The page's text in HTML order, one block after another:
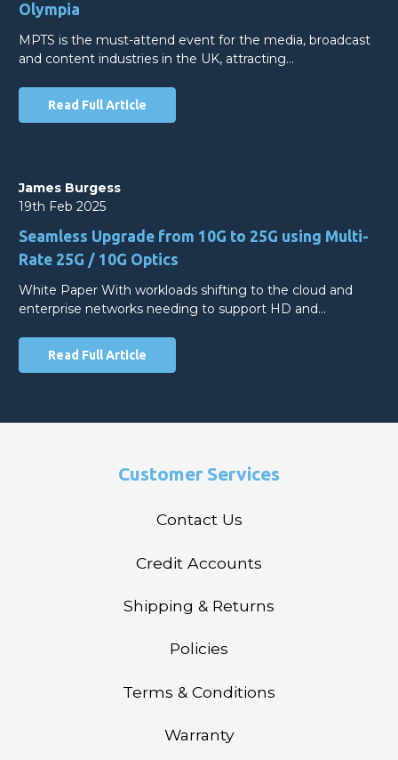
Olympia
MPTS is the must-attend event for the media, broadcast
and content industries in the UK, attracting…
Read Full Article
James Burgess
19th Feb 2025
Seamless Upgrade from 10G to 25G using Multi-
Rate 25G / 10G Optics
White Paper With workloads shifting to the cloud and
enterprise networks needing to support HD and…
Read Full Article
Customer Services
Contact Us
Credit Accounts
Shipping & Returns
Policies
Terms & Conditions
Warranty